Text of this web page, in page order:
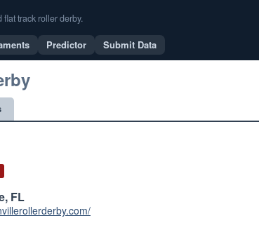
track roller derby.
Predictor Submit Data
FL